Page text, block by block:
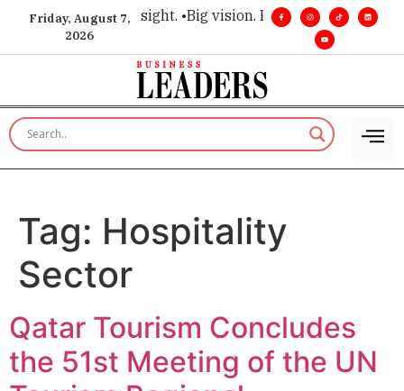
Friday, August 7,
2026
for executive insight. •Big vision. Real influence. •
Tag: Hospitality
Sector
Qatar Tourism Concludes
the 51st Meeting of the UN